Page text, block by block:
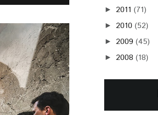
► 2011 (71)
► 2010 (52)
► 2009 (45)
► 2008 (18)